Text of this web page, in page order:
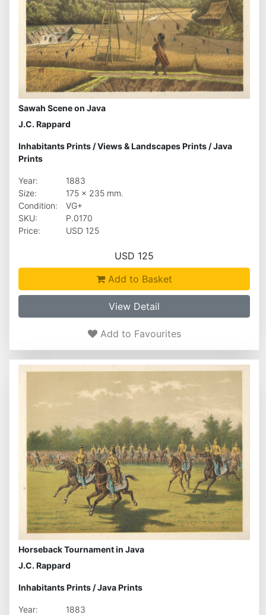
Sawah Scene on Java
J.C. Rappard
Inhabitants Prints /Views & Landscapes Prints /Java
Prints
Year:
1883
Size:
175 x 235 mm.
Condition:
VG+
SKU:
P.0170
Price:
USD 125
USD 125
Add to Basket
View Detail
Add to Favourites
Horseback Tournament in Java
J.C. Rappard
Inhabitants Prints /Java Prints
Year:
1883